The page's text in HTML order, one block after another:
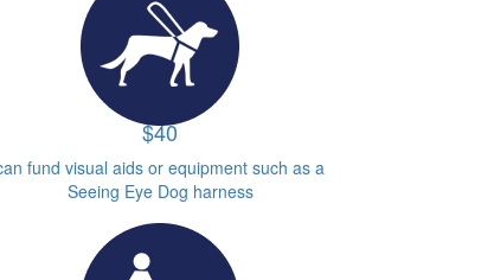
$40
fund visual aids or equipment such as a
Seeing Eye Dog harness